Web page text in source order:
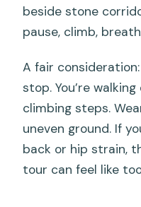
beside stone
pause, climb,
A fair
stop. You’re
climbing steps.
uneven ground. If
back or hip strain,
tour can feel like